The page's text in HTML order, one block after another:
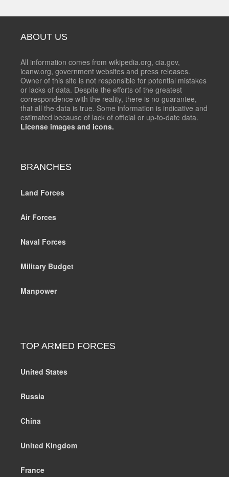
ABOUT US
All information comes from wikipedia.org, cia.gov,
icanw.org, government websites and press releases.
Owner of this site is not responsible for potential mistakes
or lacks of data. Despite the efforts of the greatest
correspondence with the reality, there is no guarantee,
that all the data is true. Some information is indicative and
estimated because of lack of official or up-to-date data.
License images and icons.
BRANCHES
Land Forces
Air Forces
Naval Forces
Military Budget
Manpower
TOP ARMED FORCES
United States
Russia
China
United Kingdom
France